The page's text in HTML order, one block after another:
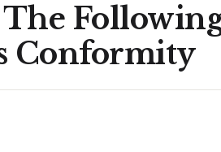
Following
Conformity